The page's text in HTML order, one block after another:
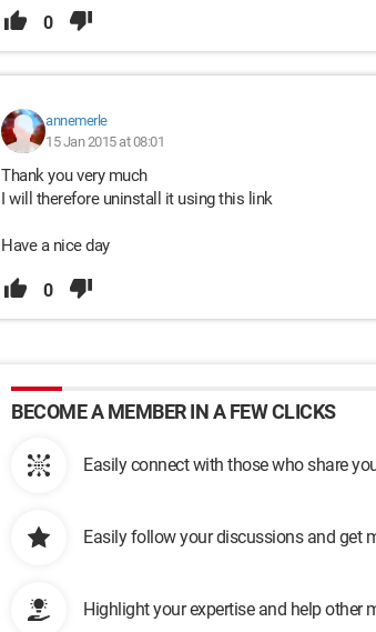
0
annemerle
15 Jan 2015 at 08:01
Thank you very much
I will therefore uninstall it using this link
Have a nice day
0
BECOME A MEMBER IN A FEW CLICKS
Easily connect with those who share
Easily follow your discussions and get
Highlight your expertise and help other